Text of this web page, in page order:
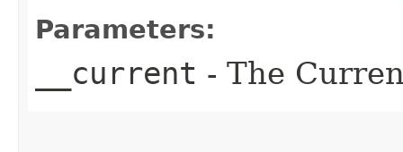
Parameters:
__current - The